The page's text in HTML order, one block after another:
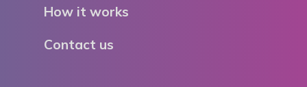
How it works
Contact us